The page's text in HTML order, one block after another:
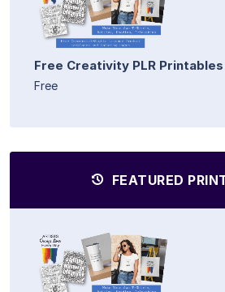
Free Creativity PLR Printables
Free
FEATURED